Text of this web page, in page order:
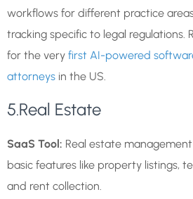
workflows for different practice
tracking specific to legal regulations.
for the very first AI-powered
attorneys in the US.
5.Real Estate
SaaS Tool: Real estate
basic features like property listings,
and rent collection.